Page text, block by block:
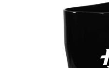
Need something specific?
Customer Service